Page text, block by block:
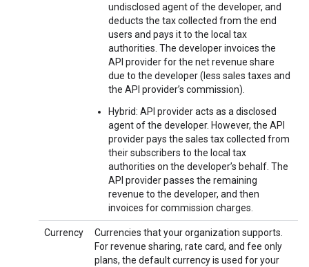
undisclosed agent of the developer, and
deducts the tax collected from the end
users and pays it to the local tax
authorities. The developer invoices the
API provider for the net revenue share
due to the developer (less sales taxes and
the API provider’s commission).
Hybrid: API provider acts as a disclosed
agent of the developer. However, the API
provider pays the sales tax collected from
their subscribers to the local tax
authorities on the developer’s behalf. The
API provider passes the remaining
revenue to the developer, and then
invoices for commission charges.
Currency
Currencies that your organization supports.
For revenue sharing, rate card, and fee only
plans, the default currency is used for your